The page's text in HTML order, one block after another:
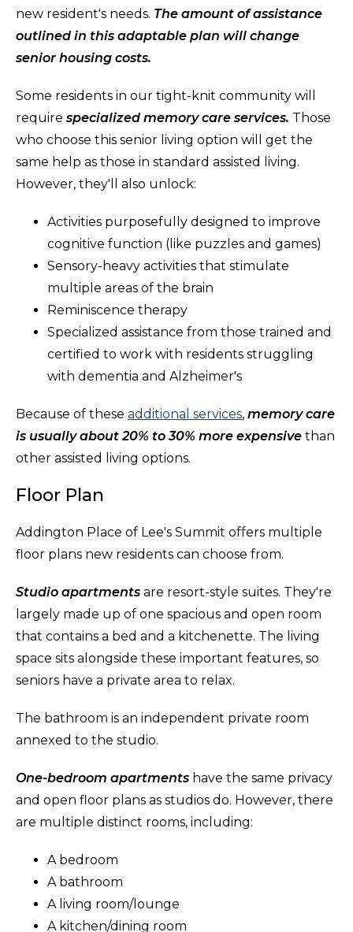
new resident's needs. The amount of assistance
outlined in this adaptable plan will change
senior housing costs.
Some residents in our tight-knit community will
require specialized memory care services. Those
who choose this senior living option will get the
same help as those in standard assisted living.
However, they'll also unlock:
Activities purposefully designed to improve
cognitive function (like puzzles and games)
Sensory-heavy activities that stimulate
multiple areas of the brain
Reminiscence therapy
Specialized assistance from those trained and
certified to work with residents struggling
with dementia and Alzheimer's
Because of these additional services, memory care
is usually about 20% to 30% more expensive than
other assisted living options.
Floor Plan
Addington Place of Lee's Summit offers multiple
floor plans new residents can choose from.
Studio apartments are resort-style suites. They're
largely made up of one spacious and open room
that contains a bed and a kitchenette. The living
space sits alongside these important features, so
seniors have a private area to relax.
The bathroom is an independent private room
annexed to the studio.
One-bedroom apartments have the same privacy
and open floor plans as studios do. However, there
are multiple distinct rooms, including:
A bedroom
A bathroom
A living room/lounge
A kitchen/dining room